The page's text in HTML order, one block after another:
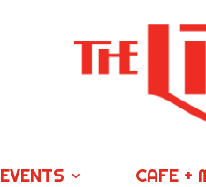
EVENTS CAFE +